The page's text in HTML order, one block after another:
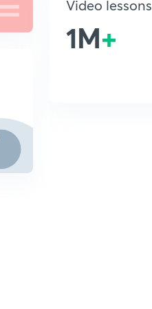
Video lessons
1M+